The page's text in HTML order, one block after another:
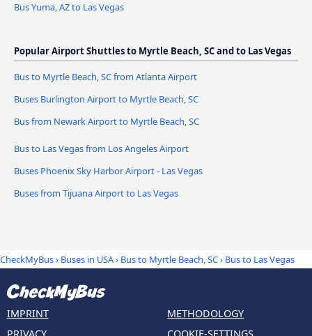
Bus Yuma, AZ to Las Vegas
Popular Airport Shuttles to Myrtle Beach, SC and to Las Vegas
Bus to Myrtle Beach, SC from Atlanta Airport
Buses Burlington Airport to Myrtle Beach, SC
Bus from Newark Airport to Myrtle Beach, SC
Bus to Las Vegas from Los Angeles Airport
Buses Phoenix Sky Harbor Airport - Las Vegas
Buses from Tijuana Airport to Las Vegas
CheckMyBus› Buses in USA› Bus to Myrtle Beach, SC› Bus to Las Vegas
IMPRINT
METHODOLOGY